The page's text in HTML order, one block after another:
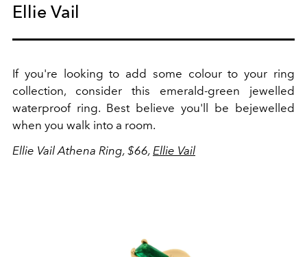
Ellie Vail
If you're looking to add some colour to your ring
collection, consider this emerald-green jewelled
waterproof ring. Best believe you'll be bejewelled
when you walk into a room.
Ellie Vail Athena Ring, $66, Ellie Vail